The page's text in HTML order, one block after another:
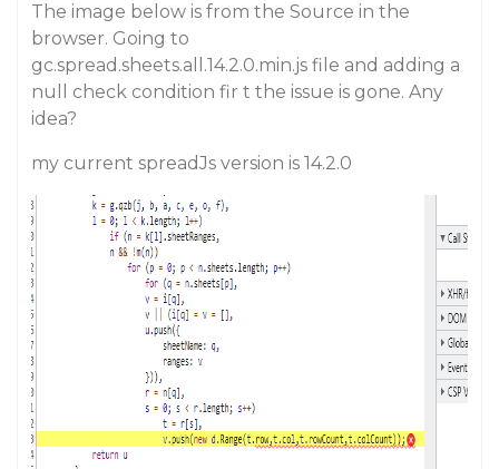
The image below is from the Source in the
browser. Going to
gc.spread.sheets.all.14.2.0.min.js file and adding a
null check condition fir t the issue is gone. Any
idea?
my current spreadJs version is 14.2.0